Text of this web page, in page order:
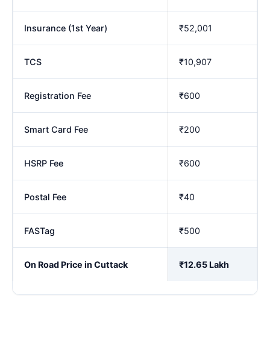
Insurance (1st Year) ₹52,001
TCS ₹10,907
Registration Fee ₹600
Smart Card Fee ₹200
HSRP Fee ₹600
Postal Fee ₹40
FASTag ₹500
On Road Price in Cuttack ₹12.65 Lakh